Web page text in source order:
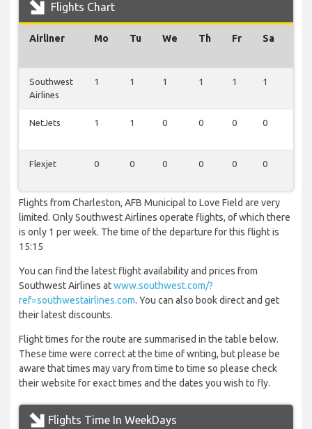
Flights Chart
Airliner Mo Tu We Th Fr Sa
Southwest
Airlines
1 1 1 1 1 1
NetJets 1 1 0 0 0 0
Flexjet 0 0 0 0 0 0
Flights from Charleston, AFB Municipal to Love Field are very
limited. Only Southwest Airlines operate flights, of which there
is only 1 per week. The time of the departure for this flight is
15:15
You can find the latest flight availability and prices from
Southwest Airlines atwww.southwest.com/?
ref=southwestairlines.com. You can also book direct and get
their latest discounts.
Flight times for the route are summarised in the table below.
These time were correct at the time of writing, but please be
aware that times may vary from time to time so please check
their website for exact times and the dates you wish to fly.
Flights Time In WeekDays